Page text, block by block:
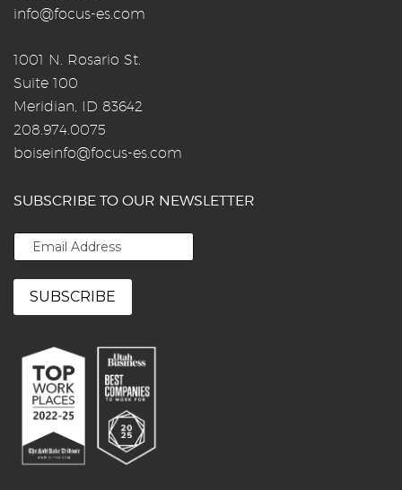
info@focus-es.com
1001 N. Rosario St.
Suite 100
Meridian, ID 83642
208.974.0075
boiseinfo@focus-es.com
SUBSCRIBE TO OUR NEWSLETTER